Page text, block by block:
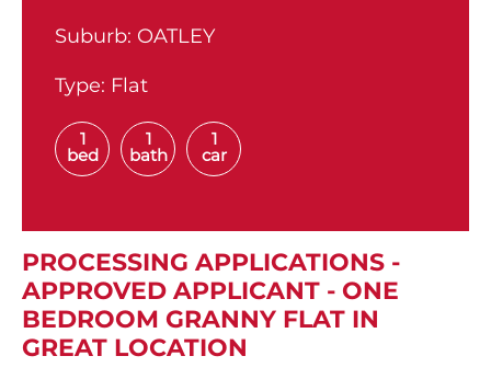
Suburb: OATLEY
Type: Flat
1
bed
1
bath
1
car
PROCESSING APPLICATIONS -
APPROVED APPLICANT - ONE
BEDROOM GRANNY FLAT IN
GREAT LOCATION